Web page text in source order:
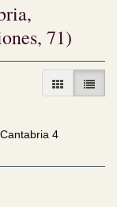
71)
GALLERY
LIST
4